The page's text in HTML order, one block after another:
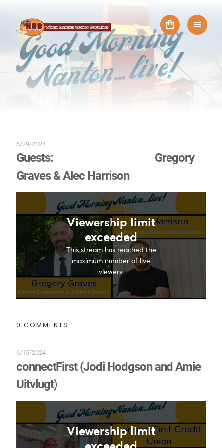
Guests: Gregory
Graves & Alec Harrison
6/29/2024
0 COMMENTS
connectFirst (Jodi Hodgson and Amie
Uitvlugt)
6/15/2024